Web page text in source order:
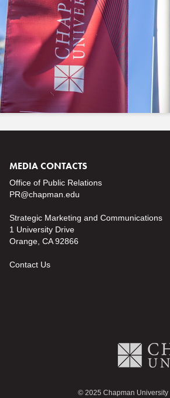
MEDIA CONTACTS
Office of Public Relations
PR@chapman.edu
Strategic Marketing and Communications
1 University Drive
Orange, CA 92866
Contact Us
© 2025 Chapman University